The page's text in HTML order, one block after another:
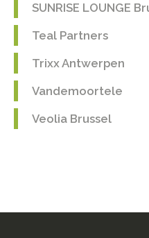
SUNRISE LOUNGE
Teal Partners
Trixx Antwerpen
Vandemoortele
Veolia Brussel